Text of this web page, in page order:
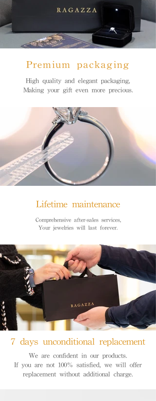
Premium packaging
High quality and elegant packaging,
Making your gift even more precious.
Lifetime maintenance
Comprehensive after-sales services,
Your jewelries will last forever.
7 days unconditional replacement
We are confident in our products.
If you are not 100% satisfied, we will offer
replacement without additional charge.